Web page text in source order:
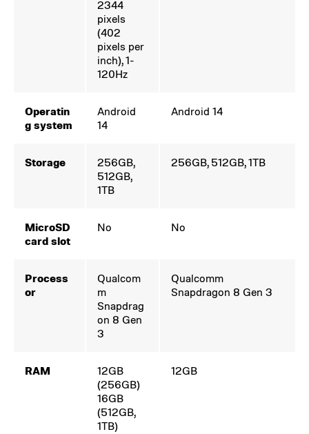
2344
pixels
(402
pixels per
inch), 1-
120Hz
Operatin
g system
Android
14
Android 14
Storage
256GB,
512GB,
1TB
256GB, 512GB, 1TB
MicroSD
card slot
No No
Process
or
Qualcom
m
Snapdrag
on 8 Gen
3
Qualcomm
Snapdragon 8 Gen 3
RAM
12GB
(256GB)
16GB
(512GB,
1TB)
12GB